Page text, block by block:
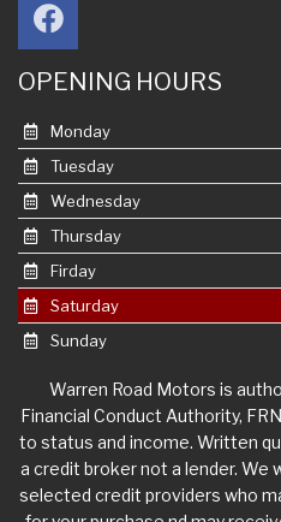
OPENING HOURS
Monday
Tuesday
Wednesday
Thursday
Firday
Saturday
Sunday
Warren Road Motors is
Financial Conduct Authority,
to status and income. Written
a credit broker not a lender. We
selected credit providers who